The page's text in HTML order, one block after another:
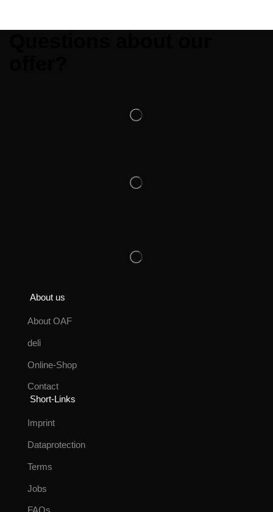
About us
About OAF
deli
Online-Shop
Contact
Short-Links
Imprint
Dataprotection
Terms
Jobs